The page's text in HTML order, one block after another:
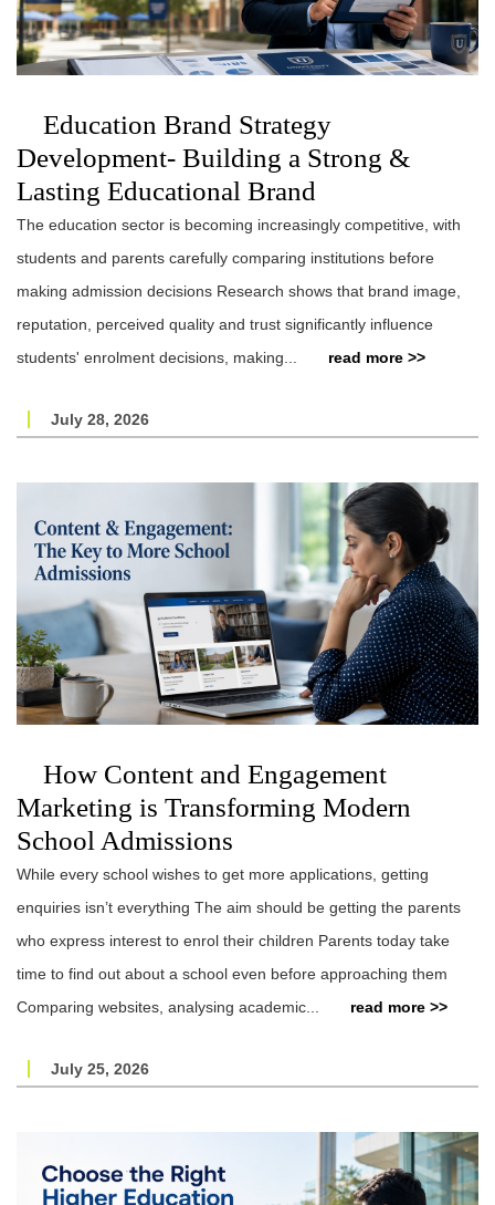
Education Brand Strategy
Development- Building a Strong &
Lasting Educational Brand
The education sector is becoming increasingly competitive, with
students and parents carefully comparing institutions before
making admission decisions Research shows that brand image,
reputation, perceived quality and trust significantly influence
students' enrolment decisions, making...
read more >>
July 28, 2026
How Content and Engagement
Marketing is Transforming Modern
School Admissions
While every school wishes to get more applications, getting
enquiries isn’t everything The aim should be getting the parents
who express interest to enrol their children Parents today take
time to find out about a school even before approaching them
Comparing websites, analysing academic...
read more >>
July 25, 2026